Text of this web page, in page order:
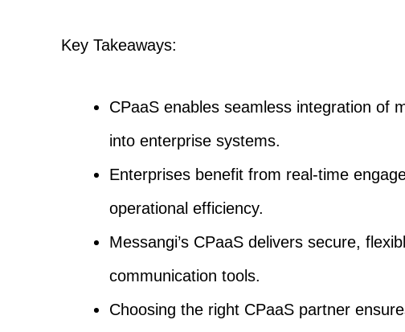
Key Takeaways:
CPaaS enables seamless integration of
into enterprise systems.
Enterprises benefit from real-time
operational efficiency.
Messangi’s CPaaS delivers secure,
communication tools.
Choosing the right CPaaS partner